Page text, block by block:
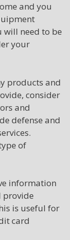
and you
will need to be
your
products and
consider
and
defense and
of
information
provide
is useful for
card